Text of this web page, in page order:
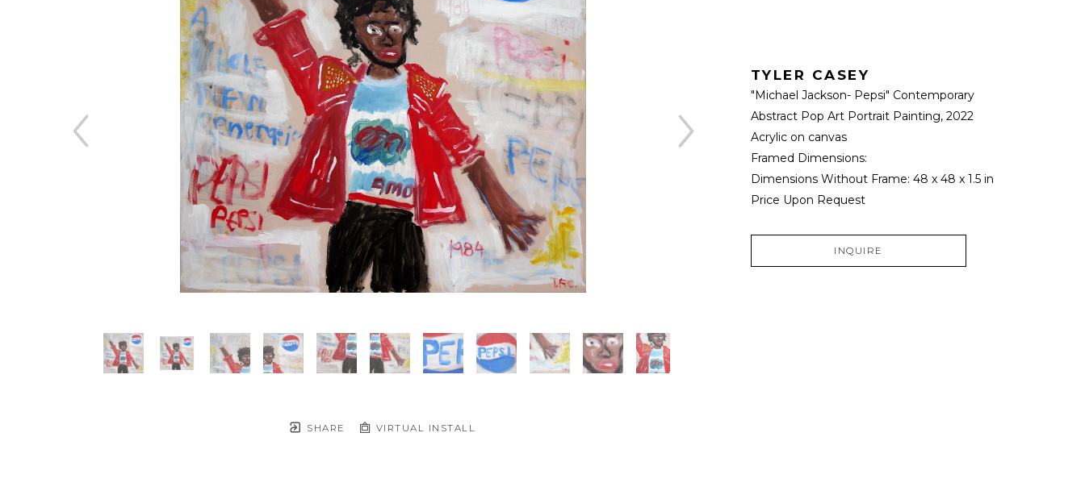
SHARE VIRTUAL INSTALL
TYLER CASEY
"Michael Jackson- Pepsi" Contemporary
Abstract Pop Art Portrait Painting, 2022
Acrylic on canvas
Framed Dimensions:
Dimensions Without Frame: 48 x 48 x 1.5 in
Price Upon Request
INQUIRE